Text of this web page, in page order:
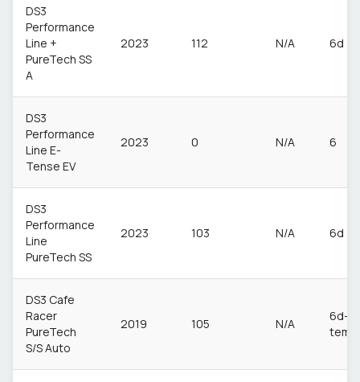
DS3
Performance
Line +
PureTech SS
A
2023 112 N/A 6d
DS3
Performance
Line E-
Tense EV
2023 0 N/A 6
DS3
Performance
Line
PureTech SS
2023 103 N/A 6d
DS3 Cafe
Racer
PureTech
S/S Auto
2019 105 N/A
6d-
temp